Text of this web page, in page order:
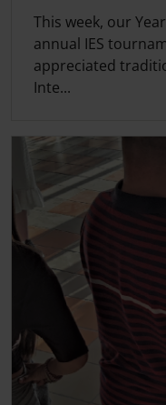
This week, our
annual IES
appreciated
Inte...